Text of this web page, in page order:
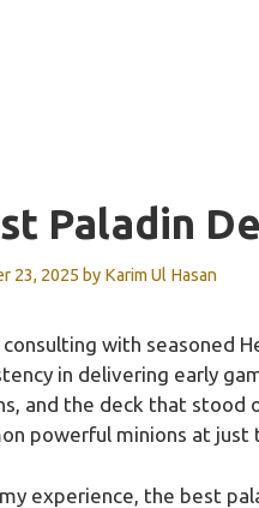
Paladin
23, 2025 by Karim Ul Hasan
consulting with seasoned
in delivering early
and the deck that stood
powerful minions at
experience, the best